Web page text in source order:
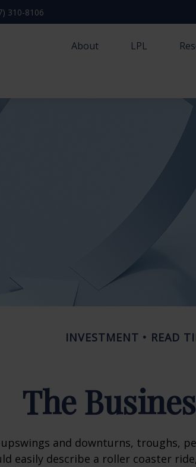
310-8106
About LPL
INVESTMENT READ
The
and downturns, troughs,
easily describe a roller coaster